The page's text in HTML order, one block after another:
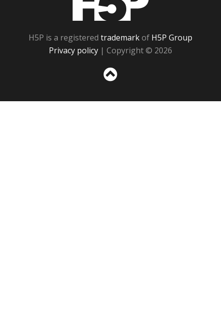
H5P is a registered trademarkof H5P Group
Privacy policy | Copyright © 2026